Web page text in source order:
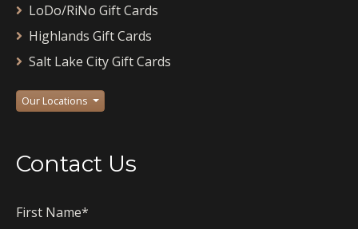
LoDo/RiNo Gift Cards
Highlands Gift Cards
Salt Lake City Gift Cards
Our Locations
Contact Us
First Name*